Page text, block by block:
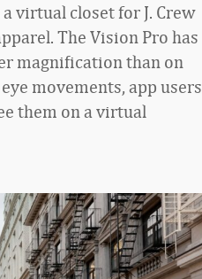
virtual closet for J. Crew
The Vision Pro has
magnification than on
movements, app users
them on a virtual